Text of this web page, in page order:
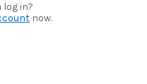
log in?
now.